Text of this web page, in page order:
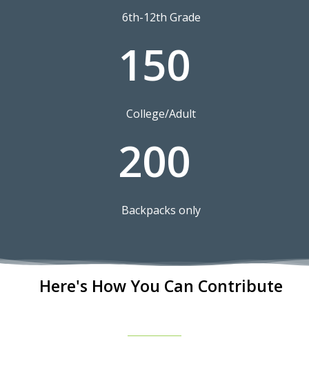
6th-12th Grade
150
College/Adult
200
Backpacks only
Here's How You Can Contribute